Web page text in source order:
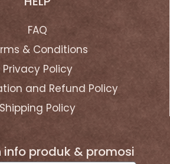
FAQ
& Conditions
Privacy Policy
and Refund Policy
Shipping Policy
produk & promosi